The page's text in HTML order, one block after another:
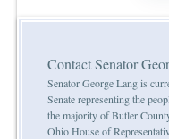
Contact Senator
Senator George Lang is
Senate representing the
the majority of Butler
Ohio House of